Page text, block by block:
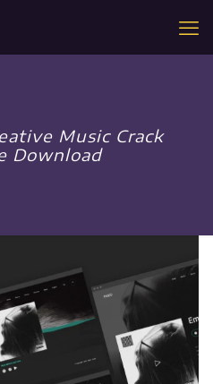
Music Crack
Download